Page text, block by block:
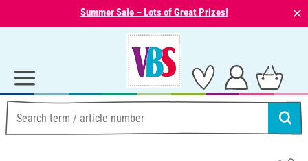
Summer Sale – Lots of Great Prizes! ⨯